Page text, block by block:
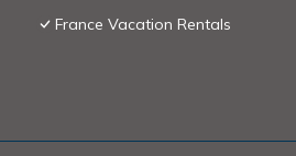
France Vacation Rentals